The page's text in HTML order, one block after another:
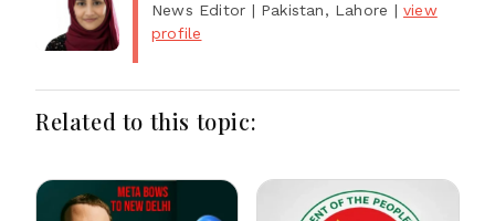
News Editor | Pakistan, Lahore | view
profile
Related to this topic: